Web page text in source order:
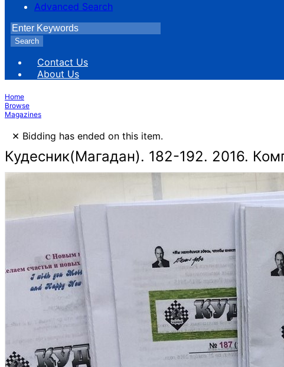
Advanced Search
Search
Contact Us
About Us
Home
Browse
Magazines
× Bidding has ended on this item.
Кудесник(Магадан). 182-192. 2016.